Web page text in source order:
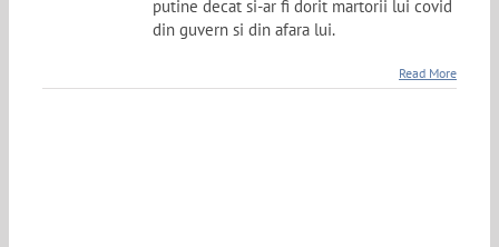
putine decat si-ar fi dorit martorii lui covid
din guvern si din afara lui.
Read More